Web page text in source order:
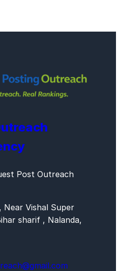
Post Outreach
Near Vishal Super
sharif , Nalanda,